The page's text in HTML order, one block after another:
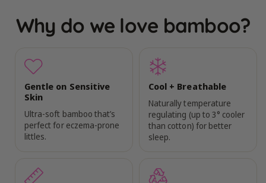
Why do we love bamboo?
Gentle on Sensitive
Skin
Ultra-soft bamboo that’s
perfect for eczema-prone
littles.
Cool + Breathable
Naturally temperature
regulating (up to 3° cooler
than cotton) for better
sleep.